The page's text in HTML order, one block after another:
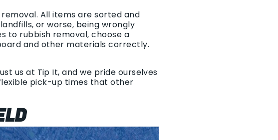
All items are sorted and
or worse, being wrongly
to rubbish removal, choose a
and other materials correctly.
us at Tip It, and we pride ourselves
pick-up times that other